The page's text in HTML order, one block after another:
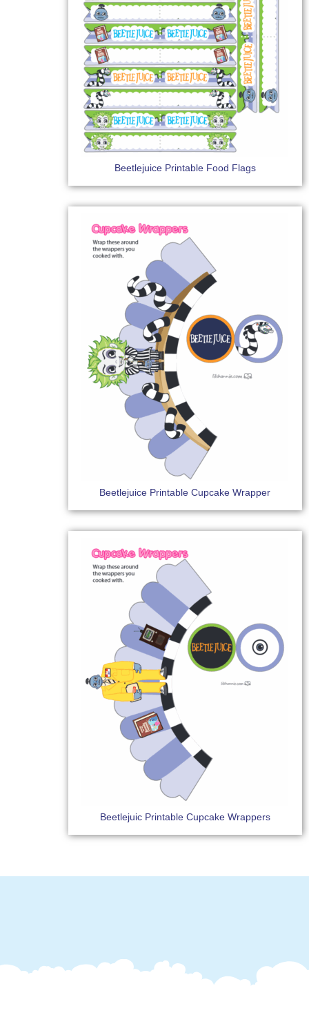
Beetlejuice Printable Food Flags
Beetlejuice Printable Cupcake Wrapper
Beetlejuic Printable Cupcake Wrappers